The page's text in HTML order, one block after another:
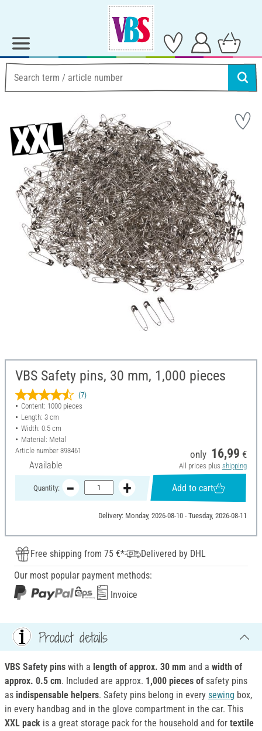
VBS Safety pins, 30 mm, 1,000 pieces
(7)
Content: 1000 pieces
Length: 3 cm
Width: 0.5 cm
Material: Metal
Article number 393461
Available
only 16,99 €
All prices plus shipping
Quantity: Add to cart
Delivery: Monday, 2026-08-10 - Tuesday, 2026-08-11
Free shipping from 75 €*
Delivered by DHL
Our most popular payment methods:
Invoice
Product details
VBS Safety pins with a length of approx. 30 mm and a width of
approx. 0.5 cm. Included are approx. 1,000 pieces of safety pins
as indispensable helpers. Safety pins belong in every sewing box,
in every handbag and in the glove compartment in the car. This
XXL pack is a great storage pack for the household and for textile